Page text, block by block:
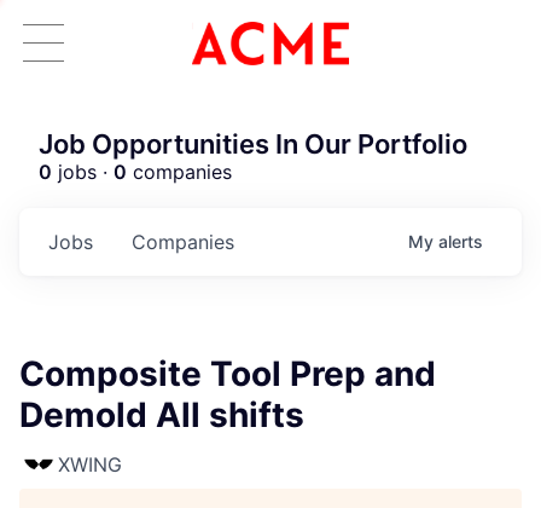
Job Opportunities In Our Portfolio
0 jobs · 0 companies
Jobs Companies My alerts
Composite Tool Prep and
Demold All shifts
XWING